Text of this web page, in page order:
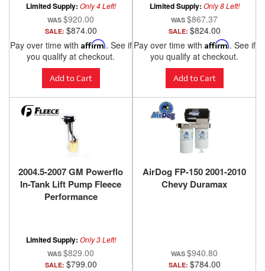
Limited Supply: Only 4 Left!
$920.00
SALE: $874.00
Pay over time with Affirm. See if
you qualify at checkout.
Add to Cart
Limited Supply: Only 8 Left!
$867.37
SALE: $824.00
Pay over time with Affirm. See if
you qualify at checkout.
Add to Cart
2004.5-2007 GM Powerflo
In-Tank Lift Pump Fleece
Performance
Limited Supply: Only 3 Left!
$829.00
SALE: $799.00
AirDog FP-150 2001-2010
Chevy Duramax
$940.80
SALE: $784.00